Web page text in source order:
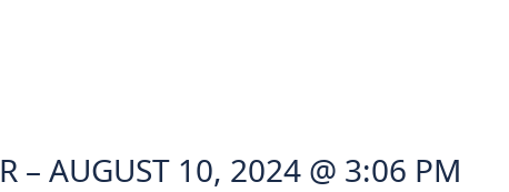
– AUGUST 10, 2024 @ 3:06 PM